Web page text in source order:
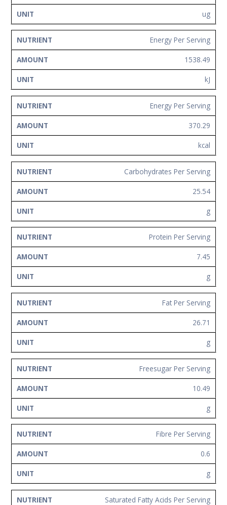
ug
Energy Per Serving
1538.49
kJ
Energy Per Serving
370.29
kcal
Carbohydrates Per Serving
25.54
g
Protein Per Serving
7.45
g
Fat Per Serving
26.71
g
Freesugar Per Serving
10.49
g
Fibre Per Serving
0.6
g
Saturated Fatty Acids Per Serving